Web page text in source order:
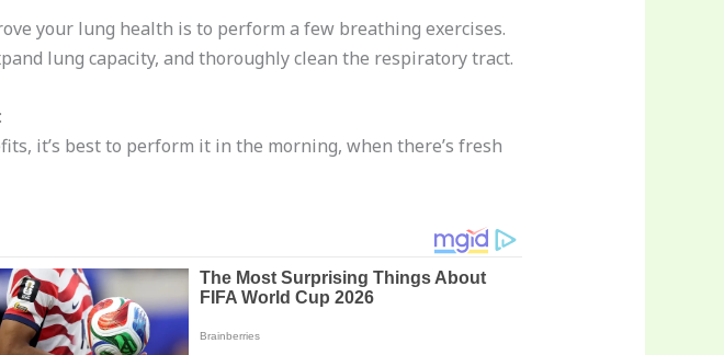
your lung health is to perform a few breathing exercises.
lung capacity, and thoroughly clean the respiratory tract.
it’s best to perform it in the morning, when there’s fresh